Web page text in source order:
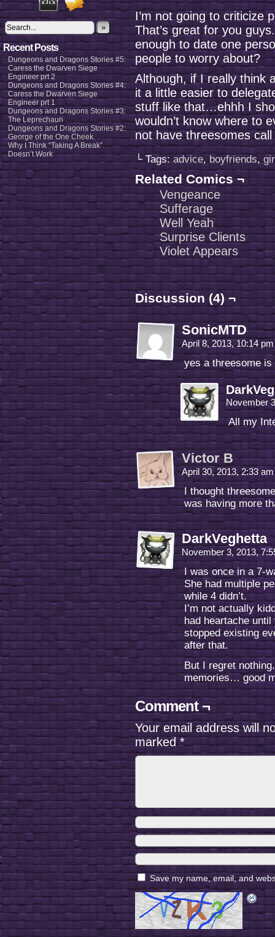
»
Recent Posts
Dungeons and Dragons Stories #5:
Caress the Dwarven Siege
Engineer prt 2
Dungeons and Dragons Stories #4:
Caress the Dwarven Siege
Engineer prt 1
Dungeons and Dragons Stories #3:
The Leprechaun
Dungeons and Dragons Stories #2:
George of the One Cheek.
Why I Think “Taking A Break”
Doesn’t Work
I’m not going to criticize
That’s great for you
enough to date one
people to worry about?
Although, if I really think
it a little easier to
stuff like that…ehhh I
wouldn’t know where to
not have threesomes
└ Tags:advice,boyfriends,
Related Comics ¬
Vengeance
Sufferage
Well Yeah
Surprise Clients
Violet Appears
Discussion (4) ¬
SonicMTD
April 8, 2013, 10:14
yes a threesome
November
All my
Victor B
April 30, 2013, 2:33
I thought
was having more
DarkVeghetta
November 3, 2013,
I was once in a 7-
She had multiple
while 4 didn’t.
I’m not actually
had heartache
stopped existing
after that.
But I regret
memories… good
Comment ¬
Your email address will
marked*
Save my name, email, and